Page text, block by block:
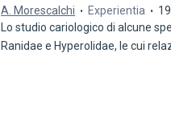
A. Morescalchi Experientia
Lo studio cariologico di alcune
Ranidae e Hyperolidae, le cui